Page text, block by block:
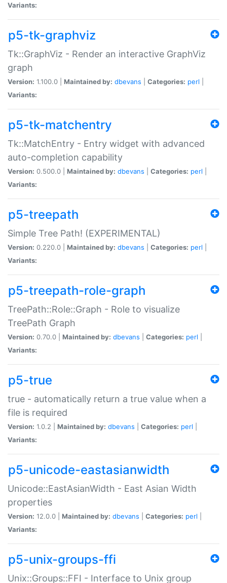
Variants:
p5-tk-graphviz
Tk::GraphViz - Render an interactive GraphViz
graph
Version: 1.100.0 | Maintained by: dbevans Categories: perl
Variants:
p5-tk-matchentry
Tk::MatchEntry - Entry widget with advanced
auto-completion capability
Version: 0.500.0 | Maintained by: dbevans Categories: perl
Variants:
p5-treepath
Simple Tree Path! (EXPERIMENTAL)
Version: 0.220.0 | Maintained by: dbevans Categories: perl
Variants:
p5-treepath-role-graph
TreePath::Role::Graph - Role to visualize
TreePath Graph
Version: 0.70.0 | Maintained by: dbevans Categories: perl
Variants:
p5-true
true - automatically return a true value when a
file is required
Version: 1.0.2 | Maintained by: dbevans Categories: perl
Variants:
p5-unicode-eastasianwidth
Unicode::EastAsianWidth - East Asian Width
properties
Version: 12.0.0 | Maintained by: dbevans Categories: perl
Variants:
p5-unix-groups-ffi
Unix::Groups::FFI - Interface to Unix group